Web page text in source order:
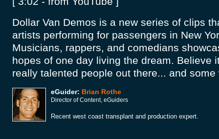
Dollar Van Demos is a new series of clips
artists performing for passengers in New
Musicians, rappers, and comedians
hopes of one day living the dream. Believe
really talented people out there... and some
eGuider: Brian Rothe
Director of Content, eGuiders
Recent west coast transplant and production expert.